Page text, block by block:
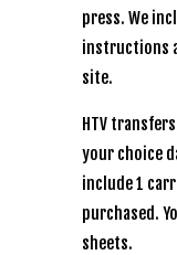
press. We
instructions
site.
HTV
your choice
include 1
purchased.
sheets.